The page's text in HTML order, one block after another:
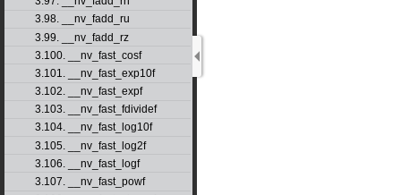
3.98. __nv_fadd_ru
3.99. __nv_fadd_rz
3.100. __nv_fast_cosf
3.101. __nv_fast_exp10f
3.102. __nv_fast_expf
3.103. __nv_fast_fdividef
3.104. __nv_fast_log10f
3.105. __nv_fast_log2f
3.106. __nv_fast_logf
3.107. __nv_fast_powf